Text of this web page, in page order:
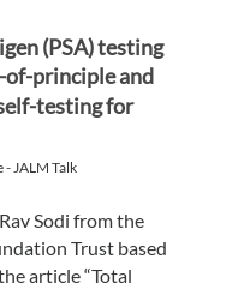
(PSA) testing
of-principle and
testing for
JALM Talk
Sodi from the
Trust based
article “Total